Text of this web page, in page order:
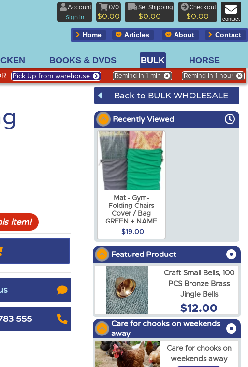
Pick Up from warehouse Remind in 1 min Remind in 1 hour
Account
Sign in
0/0
$0.00
Set Shipping
$0.00
Checkout
$0.00 contact
Home Articles About Contact
BOOKS & DVDS BULK HORSE
item!
555
Back to BULK WHOLESALE
Recently Viewed
Mat - Gym-
Folding Chairs
Cover / Bag
GREEN + NAME
$19.00
Featured Product
Craft Small Bells, 100
PCS Bronze Brass
Jingle Bells
$12.00
Care for chooks on weekends
away
Care for chooks on
weekends away